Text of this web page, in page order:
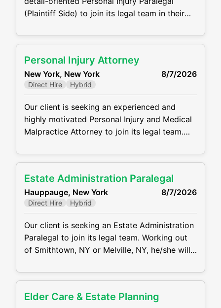
(Plaintiff Side) to join its legal team in their
support attorneys in all phases of personal
or trial. This role requires the ability work with
clients, medical providers, and opposing
counsel. MAIN RESPONSIBILITIES: Draft,
Personal Injury Attorney
New York, New York 8/7/2026
Direct Hire Hybrid
Our client is seeking an experienced and
highly motivated Personal Injury and Medical
Malpractice Attorney to join its legal team.
candidate will manage a caseload from intake
complex personal injury and medical
malpractice matters. He/she will handle all
aspects of litigation while providing
Estate Administration Paralegal
Hauppauge, New York 8/7/2026
Direct Hire Hybrid
Our client is seeking an Estate Administration
Paralegal to join its legal team. Working out
of Smithtown, NY or Melville, NY, he/she will
trust administration, including probate
to beneficiaries. This position requires strong
Elder Care & Estate Planning